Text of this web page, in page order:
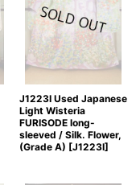
J1223I Used Japanese
Light Wisteria
FURISODE long-
sleeved / Silk. Flower,
(Grade A) [J1223I]